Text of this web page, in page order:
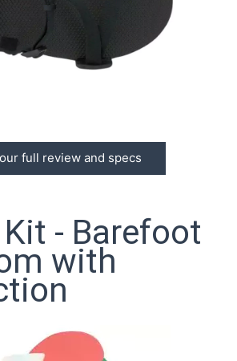
full review and specs
Kit - Barefoot
with